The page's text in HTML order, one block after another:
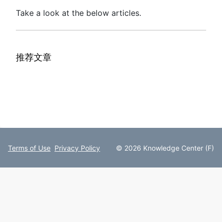
Take a look at the below articles.
推荐文章
Terms of Use Privacy Policy © 2026 Knowledge Center (F)